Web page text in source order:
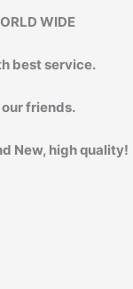
WIDE
best service.
friends.
New, high quality!